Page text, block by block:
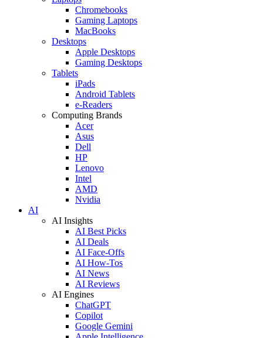
Chromebooks
Gaming Laptops
MacBooks
Desktops
Apple Desktops
Gaming Desktops
Tablets
iPads
Android Tablets
e-Readers
Computing Brands
Acer
Asus
Dell
HP
Lenovo
Intel
AMD
Nvidia
AI
AI Insights
AI Best Picks
AI Deals
AI Face-Offs
AI How-Tos
AI News
AI Reviews
AI Engines
ChatGPT
Copilot
Google Gemini